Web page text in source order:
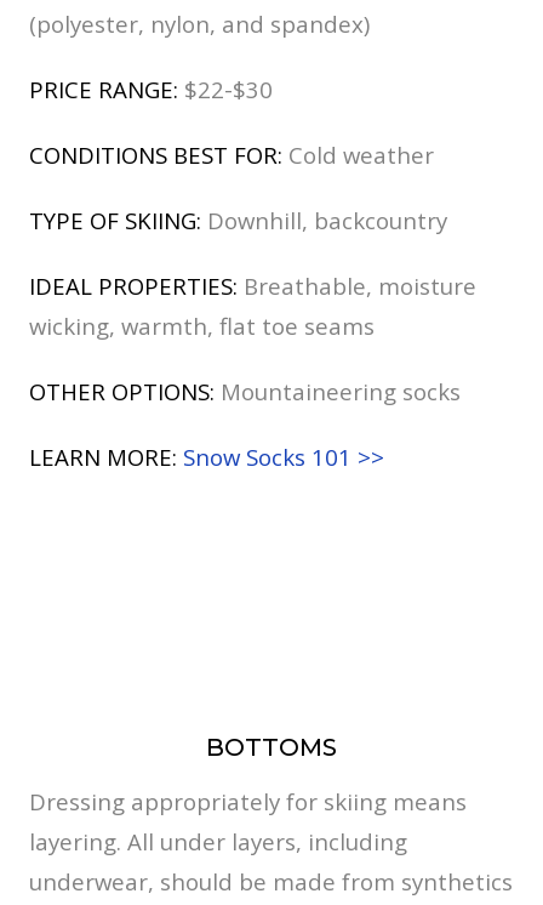
(polyester, nylon, and spandex)
PRICE RANGE: $22-$30
CONDITIONS BEST FOR: Cold weather
TYPE OF SKIING: Downhill, backcountry
IDEAL PROPERTIES: Breathable, moisture
wicking, warmth, flat toe seams
OTHER OPTIONS: Mountaineering socks
LEARN MORE: Snow Socks 101 >>
BOTTOMS
Dressing appropriately for skiing means
layering. All under layers, including
underwear, should be made from synthetics